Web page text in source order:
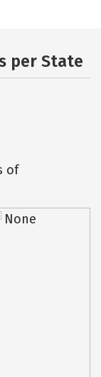
per State
of
None